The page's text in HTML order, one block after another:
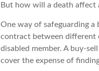
But how will a death affect
One way of safeguarding a
contract between different
disabled member. A buy-
cover the expense of